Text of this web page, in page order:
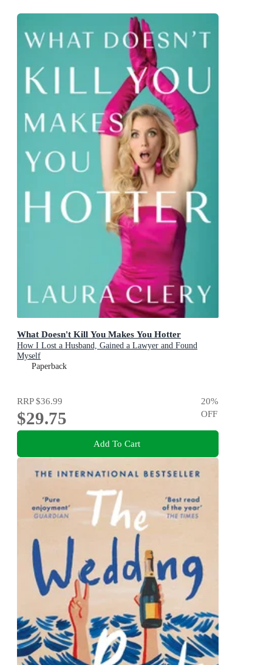
What Doesn't Kill You Makes You Hotter
How I Lost a Husband, Gained a Lawyer and Found
Myself
Paperback
RRP$36.99
$29.75
20%
OFF
Add To Cart